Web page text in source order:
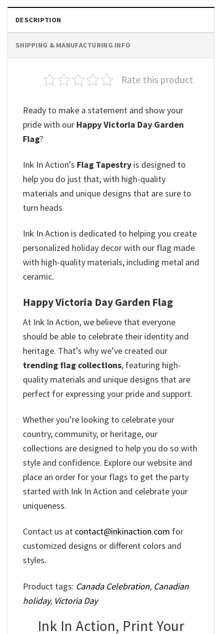
DESCRIPTION
SHIPPING & MANUFACTURING INFO
Rate this product
Ready to make a statement and show your
pride with our Happy Victoria Day Garden
Flag?
Ink In Action’s Flag Tapestry is designed to
help you do just that, with high-quality
materials and unique designs that are sure to
turn heads
Ink In Action is dedicated to helping you create
personalized holiday decor with our flag made
with high-quality materials, including metal and
ceramic.
Happy Victoria Day Garden Flag
At Ink In Action, we believe that everyone
should be able to celebrate their identity and
heritage. That’s why we’ve created our
trending flag collections, featuring high-
quality materials and unique designs that are
perfect for expressing your pride and support.
Whether you’re looking to celebrate your
country, community, or heritage, our
collections are designed to help you do so with
style and confidence. Explore our website and
place an order for your flags to get the party
started with Ink In Action and celebrate your
uniqueness.
Contact us at contact@inkinaction.com for
customized designs or different colors and
styles.
Product tags: Canada Celebration, Canadian
holiday, Victoria Day
Ink In Action, Print Your